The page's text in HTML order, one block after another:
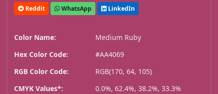
Reddit WhatsApp LinkedIn
Color Name:
Medium Ruby
Hex Color Code:
#AA4069
RGB Color Code:
RGB(170, 64, 105)
CMYK Values*:
0.0%, 62.4%, 38.2%, 33.3%